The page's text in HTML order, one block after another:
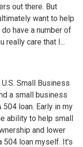
out there. But
want to help
have a number of
really care that I...
Small Business
a small business
loan. Early in my
ability to help small
and lower
504 loan myself. It's